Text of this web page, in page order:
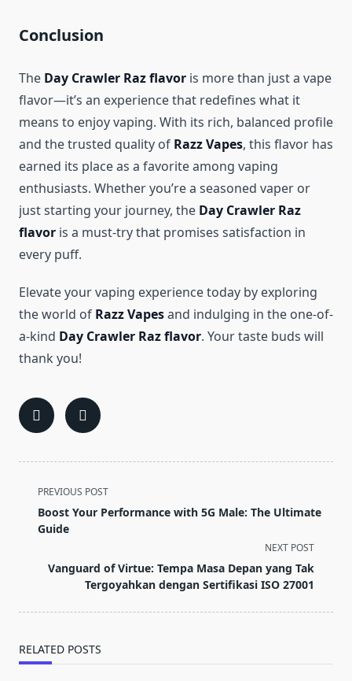
Conclusion
The Day Crawler Raz flavor is more than just a vape
flavor—it’s an experience that redefines what it
means to enjoy vaping. With its rich, balanced profile
and the trusted quality of Razz Vapes, this flavor has
earned its place as a favorite among vaping
enthusiasts. Whether you’re a seasoned vaper or
just starting your journey, the Day Crawler Raz
flavor is a must-try that promises satisfaction in
every puff.
Elevate your vaping experience today by exploring
the world of Razz Vapesand indulging in the one-of-
a-kind Day Crawler Raz flavor. Your taste buds will
thank you!
<span
class="nav-
subtitle
reader-
text">Page</span>
PREVIOUS POST
Boost Your Performance with 5G Male: The Ultimate
Guide
NEXT POST
Vanguard of Virtue: Tempa Masa Depan yang Tak
Tergoyahkan dengan Sertifikasi ISO 27001
RELATED POSTS